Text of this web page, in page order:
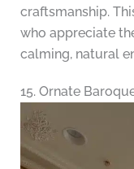
craftsmanship.
who appreciate
calming, natural
15. Ornate